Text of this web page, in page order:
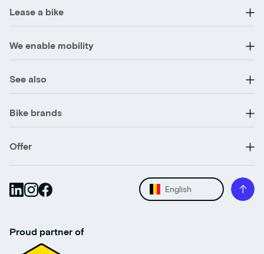
Lease a bike
We enable mobility
See also
Bike brands
Offer
English
Proud partner of